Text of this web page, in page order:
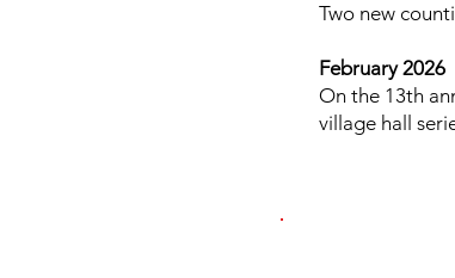
Two new
February 2026
On the 13th
village hall